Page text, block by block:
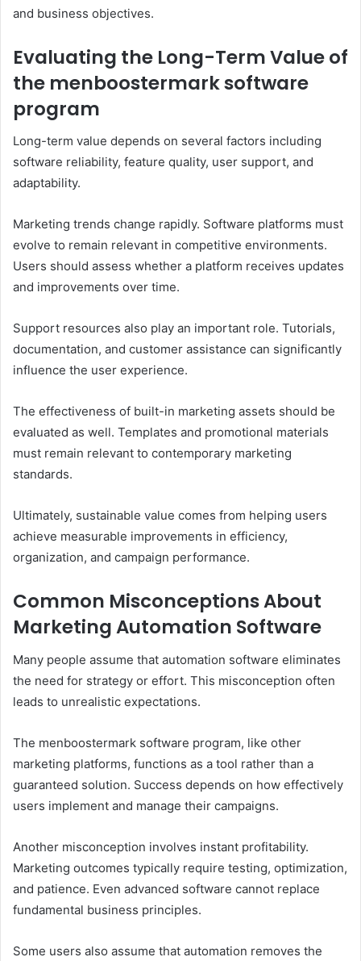
and business objectives.
Evaluating the Long-Term Value of
the menboostermark software
program
Long-term value depends on several factors including
software reliability, feature quality, user support, and
adaptability.
Marketing trends change rapidly. Software platforms must
evolve to remain relevant in competitive environments.
Users should assess whether a platform receives updates
and improvements over time.
Support resources also play an important role. Tutorials,
documentation, and customer assistance can significantly
influence the user experience.
The effectiveness of built-in marketing assets should be
evaluated as well. Templates and promotional materials
must remain relevant to contemporary marketing
standards.
Ultimately, sustainable value comes from helping users
achieve measurable improvements in efficiency,
organization, and campaign performance.
Common Misconceptions About
Marketing Automation Software
Many people assume that automation software eliminates
the need for strategy or effort. This misconception often
leads to unrealistic expectations.
The menboostermark software program, like other
marketing platforms, functions as a tool rather than a
guaranteed solution. Success depends on how effectively
users implement and manage their campaigns.
Another misconception involves instant profitability.
Marketing outcomes typically require testing, optimization,
and patience. Even advanced software cannot replace
fundamental business principles.
Some users also assume that automation removes the